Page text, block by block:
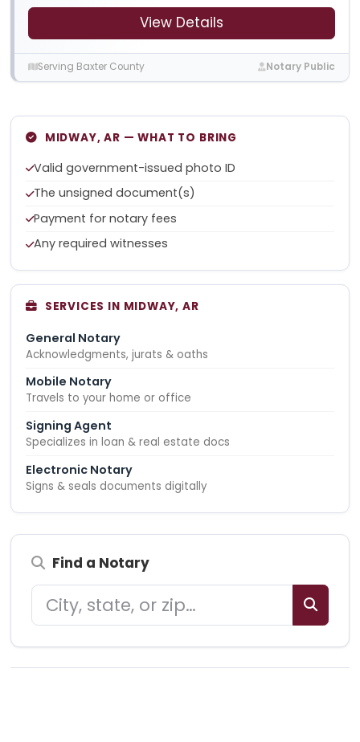
View Details
Serving Baxter County Notary Public
MIDWAY, AR — WHAT TO BRING
Valid government-issued photo ID
The unsigned document(s)
Payment for notary fees
Any required witnesses
SERVICES IN MIDWAY, AR
General Notary
Acknowledgments, jurats & oaths
Mobile Notary
Travels to your home or office
Signing Agent
Specializes in loan & real estate docs
Electronic Notary
Signs & seals documents digitally
Find a Notary